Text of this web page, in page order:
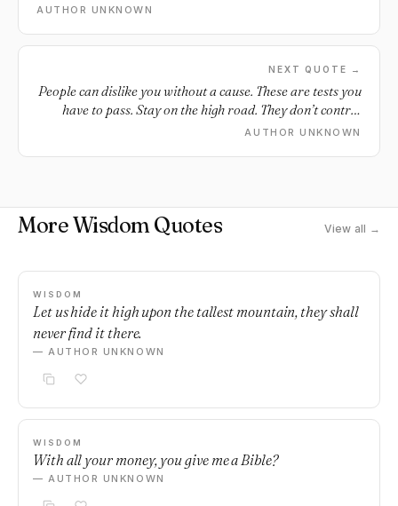
AUTHOR UNKNOWN
NEXT QUOTE →
People can dislike you without a cause. These are tests you
have to pass. Stay on the high road. They don’t control
your destiny.
AUTHOR UNKNOWN
More Wisdom Quotes View all →
WISDOM
Let us hide it high upon the tallest mountain, they shall
never find it there.
— AUTHOR UNKNOWN
WISDOM
With all your money, you give me a Bible?
— AUTHOR UNKNOWN